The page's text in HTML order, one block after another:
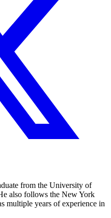
from the University of
also follows the New York
multiple years of experience in